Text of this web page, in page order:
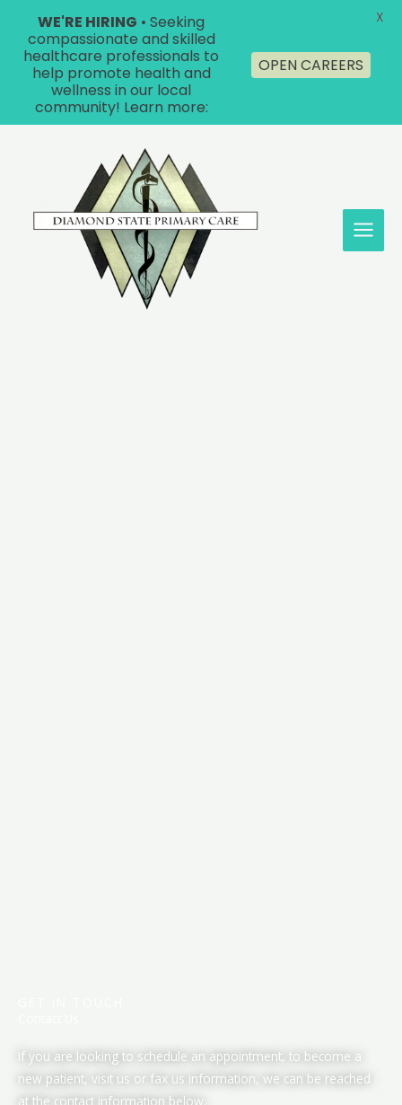
If you are looking to schedule an appointment, to become a
new patient, visit us or fax us information, we can be reached
at the contact information below.
WE'RE HIRING • Seeking
compassionate and skilled
healthcare professionals to
help promote health and
wellness in our local
community! Learn more:
OPEN CAREERS
X